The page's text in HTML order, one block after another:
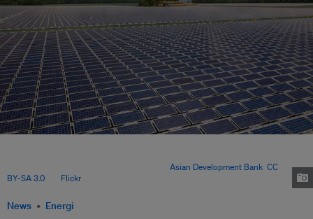
News Energi
Asian Development Bank CC
BY-SA 3.0, via Flickr.